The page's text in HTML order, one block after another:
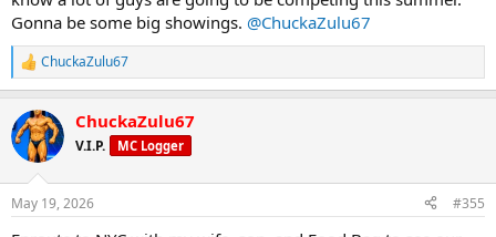
Gonna be some big showings. @ChuckaZulu67
R
e
c
t
i
s
ChuckaZulu67
ChuckaZulu67
V.I.P. MC Logger
May 19, 2026 #355